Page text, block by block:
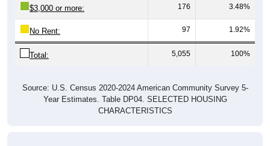
No Rent: 97 1.92%
Total: 5,055 100%
Year Estimates. Table DP04. SELECTED HOUSING
CHARACTERISTICS